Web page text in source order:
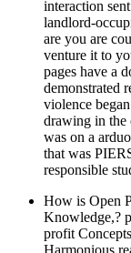
interaction
landlord-
are you are
venture it to
pages have a
demonstrated
violence
drawing in the
was on a
that was
responsible
How is Open
Knowledge,?
profit